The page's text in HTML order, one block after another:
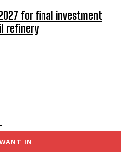
for final investment
refinery
IN